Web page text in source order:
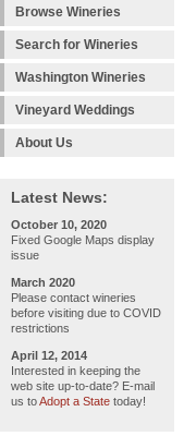
Browse Wineries
Search for Wineries
Washington Wineries
Vineyard Weddings
About Us
Latest News:
October 10, 2020
Fixed Google Maps display
issue
March 2020
Please contact wineries
before visiting due to COVID
restrictions
April 12, 2014
Interested in keeping the
web site up-to-date? E-mail
us toAdopt a State today!